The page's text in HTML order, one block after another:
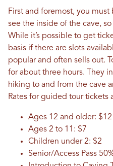
First and foremost, you
see the inside of the cave,
While it’s possible to get
basis if there are slots
popular and often sells out.
for about three hours. They
hiking to and from the cave
Rates for guided tour tickets
Ages 12 and older: $12
Ages 2 to 11: $7
Children under 2: $2
Senior/Access Pass